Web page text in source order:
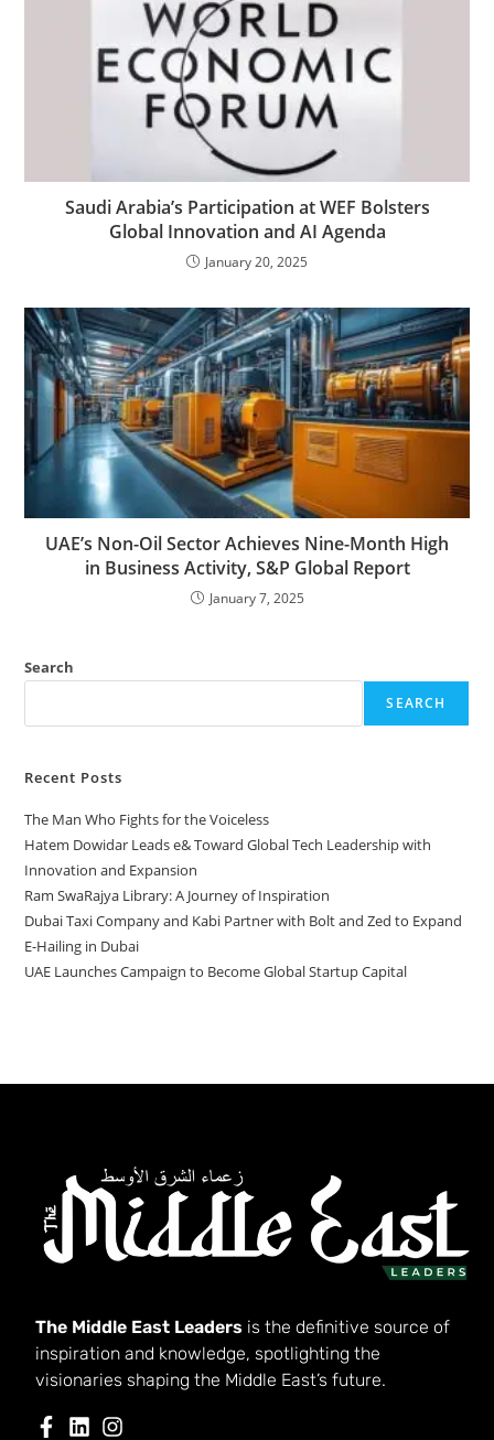
Saudi Arabia’s Participation at WEF Bolsters
Global Innovation and AI Agenda
January 20, 2025
UAE’s Non-Oil Sector Achieves Nine-Month High
in Business Activity, S&P Global Report
January 7, 2025
Search
SEARCH
Recent Posts
The Man Who Fights for the Voiceless
Hatem Dowidar Leads e& Toward Global Tech Leadership with
Innovation and Expansion
Ram SwaRajya Library: A Journey of Inspiration
Dubai Taxi Company and Kabi Partner with Bolt and Zed to Expand
E-Hailing in Dubai
UAE Launches Campaign to Become Global Startup Capital
The Middle East Leaders is the definitive source of
inspiration and knowledge, spotlighting the
visionaries shaping the Middle East’s future.